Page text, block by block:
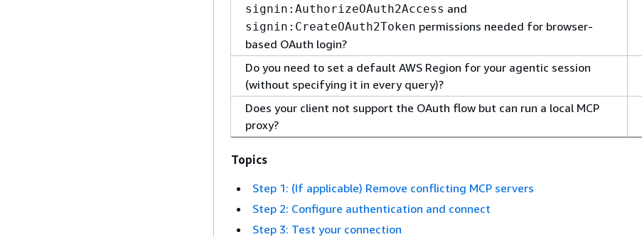
signin:AuthorizeOAuth2Access and
signin:CreateOAuth2Token permissions needed for browser-
based OAuth login?
Do you need to set a default AWS Region for your agentic session
(without specifying it in every query)?
Does your client not support the OAuth flow but can run a local MCP
proxy?
Topics
Step 1: (If applicable) Remove conflicting MCP servers
Step 2: Configure authentication and connect
Step 3: Test your connection